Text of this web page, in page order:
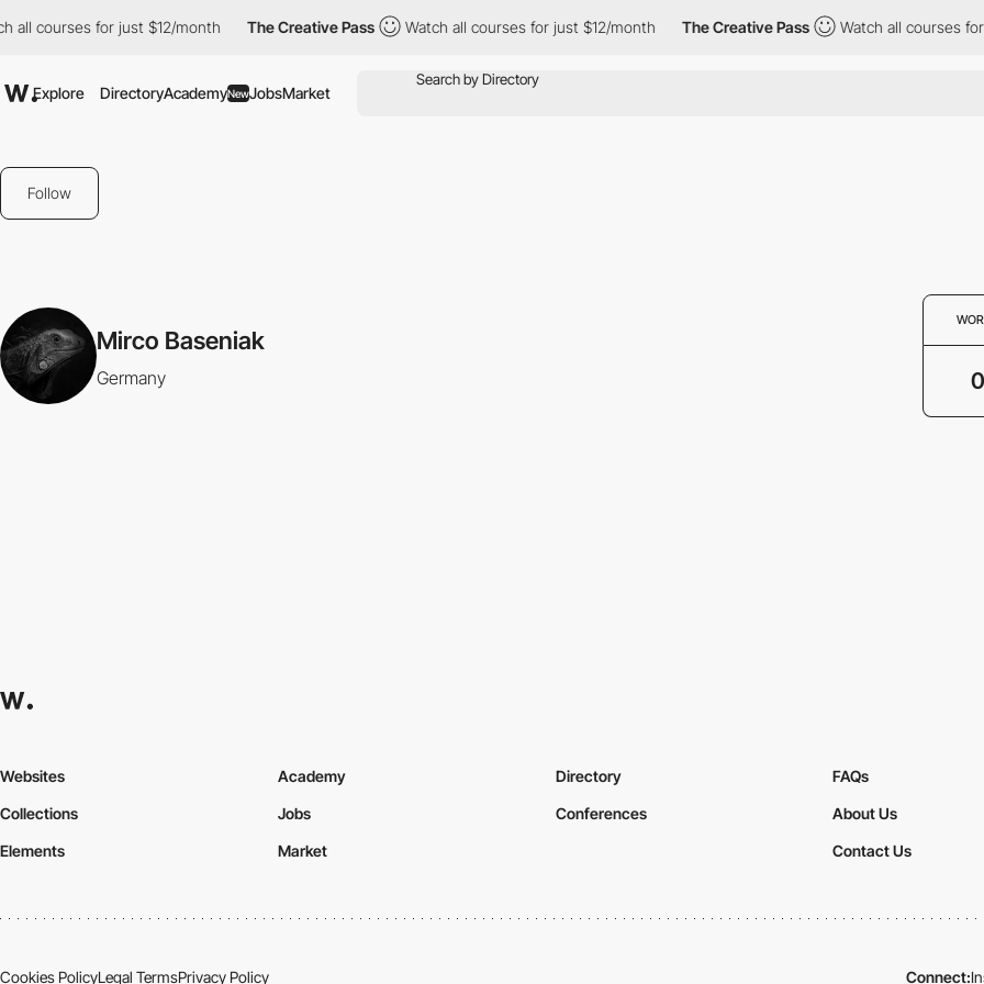
all courses for just $12/month The Creative Pass Watch all courses for just $12/month The Creative Pass Watch all courses for
Explore DirectoryAcademyNewJobsMarket
Follow
Mirco Baseniak
Germany 0
Websites
Collections
Elements
Academy
Jobs
Market
Directory
Conferences
FAQs
About Us
Contact Us
Cookies PolicyLegal TermsPrivacy Policy Connect: